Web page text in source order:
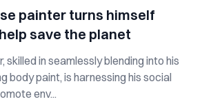
painter turns himself
save the planet
skilled in seamlessly blending into his
body paint, is harnessing his social
env...